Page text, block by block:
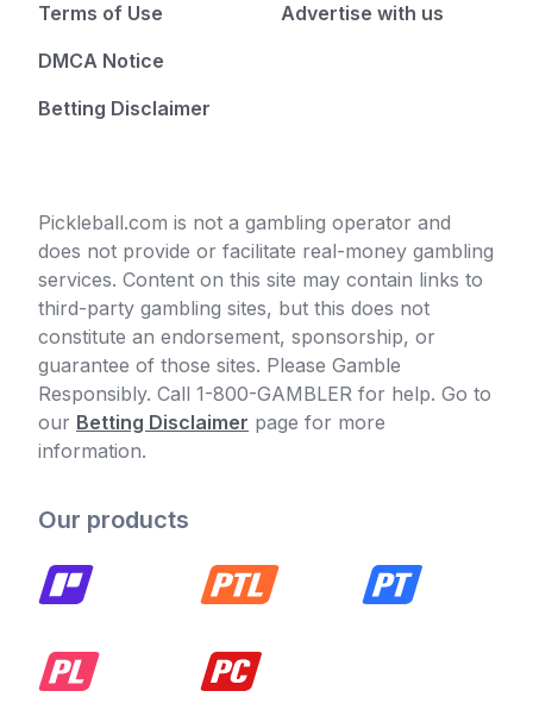
Terms of Use
DMCA Notice
Betting Disclaimer
Advertise with us
Pickleball.com is not a gambling operator and
does not provide or facilitate real-money gambling
services. Content on this site may contain links to
third-party gambling sites, but this does not
constitute an endorsement, sponsorship, or
guarantee of those sites. Please Gamble
Responsibly. Call 1-800-GAMBLER for help. Go to
our Betting Disclaimer page for more
information.
Our products